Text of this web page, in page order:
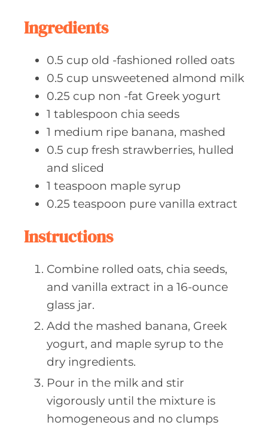
Ingredients
0.5 cup old -fashioned rolled oats
0.5 cup unsweetened almond milk
0.25 cup non -fat Greek yogurt
1 tablespoon chia seeds
1 medium ripe banana, mashed
0.5 cup fresh strawberries, hulled
and sliced
1 teaspoon maple syrup
0.25 teaspoon pure vanilla extract
Instructions
Combine rolled oats, chia seeds,
and vanilla extract in a 16-ounce
glass jar.
Add the mashed banana, Greek
yogurt, and maple syrup to the
dry ingredients.
Pour in the milk and stir
vigorously until the mixture is
homogeneous and no clumps